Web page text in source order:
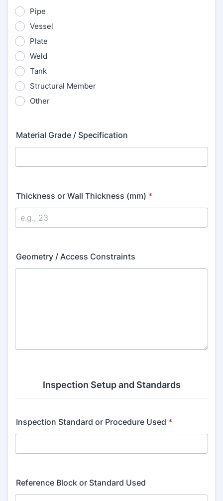
Pipe
Vessel
Plate
Weld
Tank
Structural Member
Other
Material Grade / Specification
Thickness or Wall Thickness (mm) *
Geometry / Access Constraints
Inspection Setup and Standards
Inspection Standard or Procedure Used *
Reference Block or Standard Used